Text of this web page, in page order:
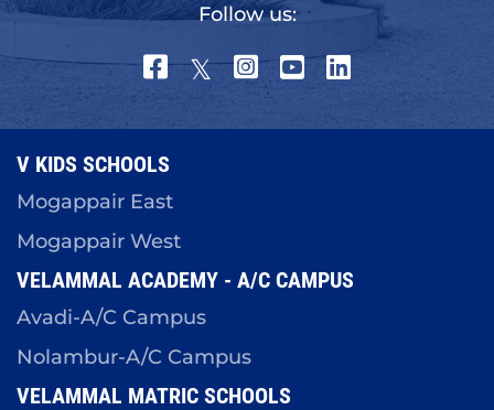
Follow us:
V KIDS SCHOOLS
Mogappair East
Mogappair West
VELAMMAL ACADEMY - A/C CAMPUS
Avadi-A/C Campus
Nolambur-A/C Campus
VELAMMAL MATRIC SCHOOLS